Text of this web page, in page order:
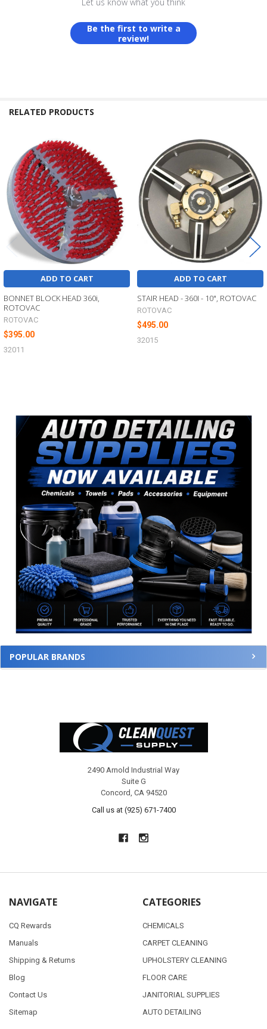
Sidebar
POPULAR BRANDS
Let us know what you think
Be the first to write a
review!
RELATED PRODUCTS
Related
Products
ADD TO CART
BONNET BLOCK HEAD 360i,
ROTOVAC
ROTOVAC
$395.00
32011
ADD TO CART
STAIR HEAD - 360I - 10", ROTOVAC
ROTOVAC
$495.00
32015
2490 Arnold Industrial Way
Suite G
Concord, CA 94520
Call us at (925) 671-7400
NAVIGATE
CQ Rewards
Manuals
Shipping & Returns
Blog
Contact Us
Sitemap
CATEGORIES
CHEMICALS
CARPET CLEANING
UPHOLSTERY CLEANING
FLOOR CARE
JANITORIAL SUPPLIES
AUTO DETAILING